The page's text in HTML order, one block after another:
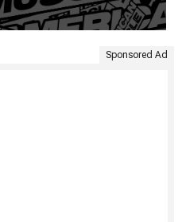
Sponsored Ad